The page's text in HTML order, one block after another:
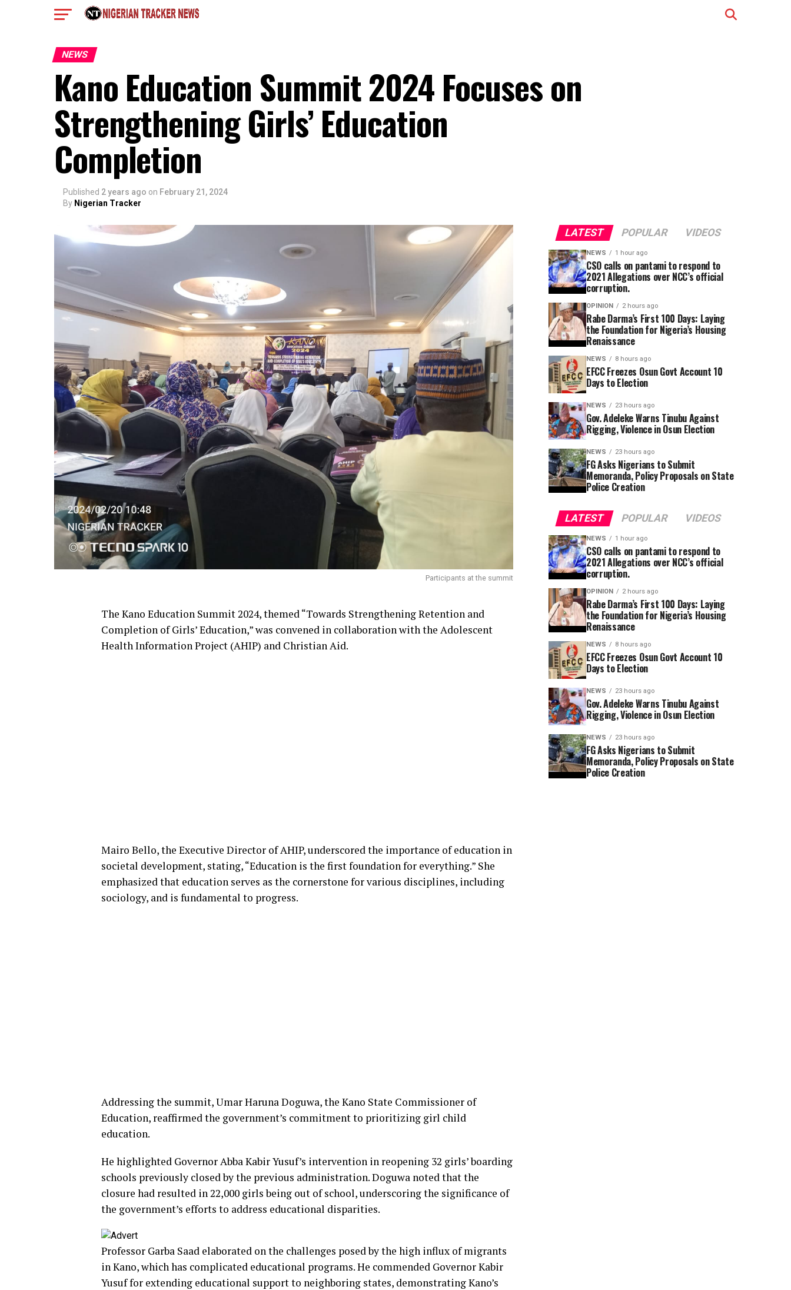
NEWS
Kano Education Summit 2024 Focuses on
Strengthening Girls’ Education
Completion
Published 2 years ago on February 21, 2024
By Nigerian Tracker
Participants at the summit
The Kano Education Summit 2024, themed “Towards Strengthening Retention and
Completion of Girls’ Education,” was convened in collaboration with the Adolescent
Health Information Project (AHIP) and Christian Aid.
Mairo Bello, the Executive Director of AHIP, underscored the importance of education in
societal development, stating, “Education is the first foundation for everything.” She
emphasized that education serves as the cornerstone for various disciplines, including
sociology, and is fundamental to progress.
Addressing the summit, Umar Haruna Doguwa, the Kano State Commissioner of
Education, reaffirmed the government’s commitment to prioritizing girl child
education.
He highlighted Governor Abba Kabir Yusuf’s intervention in reopening 32 girls’ boarding
schools previously closed by the previous administration. Doguwa noted that the
closure had resulted in 22,000 girls being out of school, underscoring the significance of
the government’s efforts to address educational disparities.
Professor Garba Saad elaborated on the challenges posed by the high influx of migrants
in Kano, which has complicated educational programs. He commended Governor Kabir
Yusuf for extending educational support to neighboring states, demonstrating Kano’s
LATEST POPULAR VIDEOS
NEWS 1 hour ago
CSO calls on pantami to respond to
2021 Allegations over NCC’s official
corruption.
OPINION 2 hours ago
Rabe Darma’s First 100 Days: Laying
the Foundation for Nigeria’s Housing
Renaissance
NEWS 8 hours ago
EFCC Freezes Osun Govt Account 10
Days to Election
NEWS 23 hours ago
Gov. Adeleke Warns Tinubu Against
Rigging, Violence in Osun Election
NEWS 23 hours ago
FG Asks Nigerians to Submit
Memoranda, Policy Proposals on State
Police Creation
LATEST POPULAR VIDEOS
NEWS 1 hour ago
CSO calls on pantami to respond to
2021 Allegations over NCC’s official
corruption.
OPINION 2 hours ago
Rabe Darma’s First 100 Days: Laying
the Foundation for Nigeria’s Housing
Renaissance
NEWS 8 hours ago
EFCC Freezes Osun Govt Account 10
Days to Election
NEWS 23 hours ago
Gov. Adeleke Warns Tinubu Against
Rigging, Violence in Osun Election
NEWS 23 hours ago
FG Asks Nigerians to Submit
Memoranda, Policy Proposals on State
Police Creation